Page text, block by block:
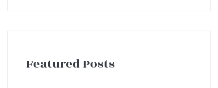
Featured Posts